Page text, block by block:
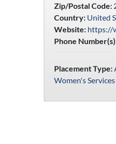
Zip/Postal Code:
Country: United
Website: https://
Phone
Placement Type:
Women's Services